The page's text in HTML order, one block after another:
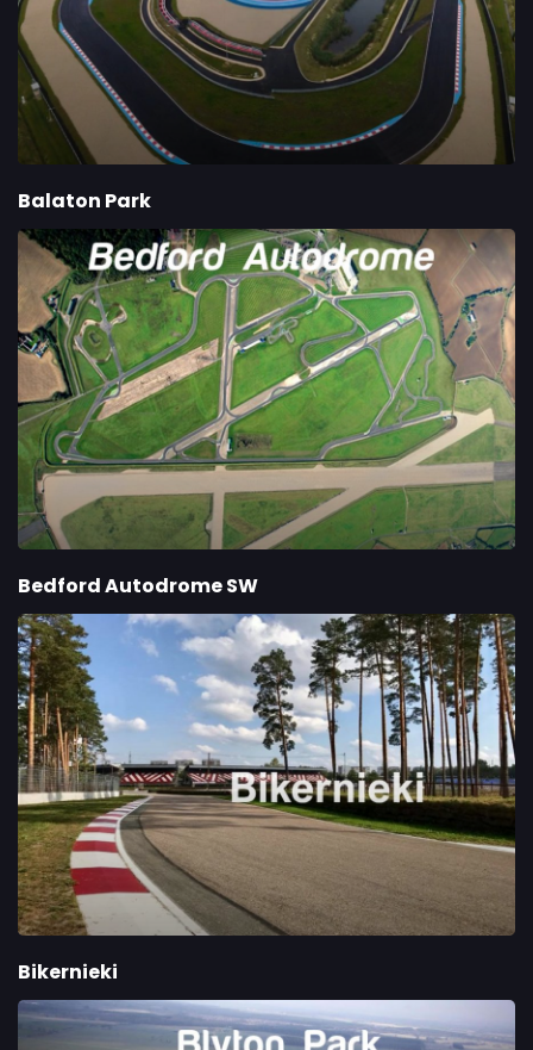
Balaton Park
Bedford Autodrome SW
Bikernieki